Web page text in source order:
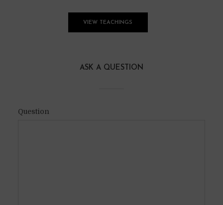
VIEW TEACHINGS
ASK A QUESTION
Question